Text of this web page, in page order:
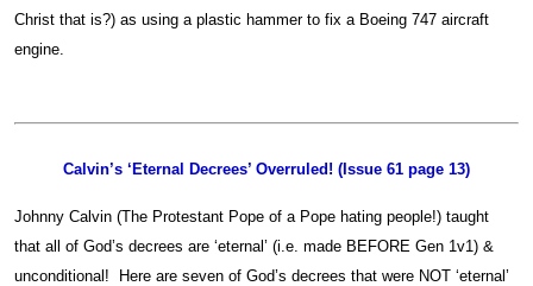
Christ that is?) as using a plastic hammer to fix a Boeing 747 aircraft
engine.
Calvin’s ‘Eternal Decrees’ Overruled! (Issue 61 page 13)
Johnny Calvin (The Protestant Pope of a Pope hating people!) taught
that all of God’s decrees are ‘eternal’ (i.e. made BEFORE Gen 1v1) &
unconditional! Here are seven of God’s decrees that were NOT ‘eternal’